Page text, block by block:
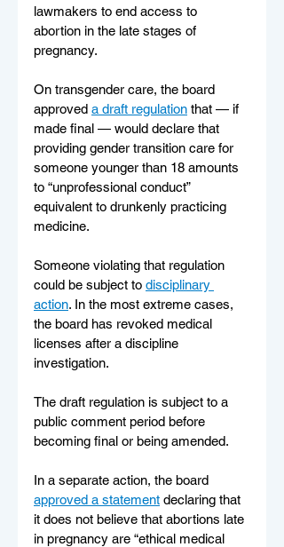
lawmakers to end access to
abortion in the late stages of
pregnancy.
On transgender care, the board
approved a draft regulation that — if
made final — would declare that
providing gender transition care for
someone younger than 18 amounts
to “unprofessional conduct”
equivalent to drunkenly practicing
medicine.
Someone violating that regulation
could be subject to disciplinary
action. In the most extreme cases,
the board has revoked medical
licenses after a discipline
investigation.
The draft regulation is subject to a
public comment period before
becoming final or being amended.
In a separate action, the board
approved a statement declaring that
it does not believe that abortions late
in pregnancy are “ethical medical